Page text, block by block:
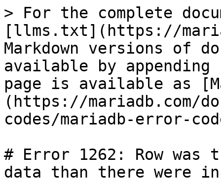
> For the complete
[llms.txt](https://
Markdown versions of
available by
page is available as
(https://mariadb.com/
codes/mariadb-error-
# Error 1262: Row was
data than there were